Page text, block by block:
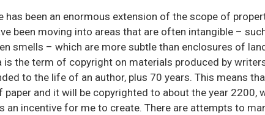
has been an enormous extension of the scope of
been moving into areas that are often intangible –
smells – which are more subtle than enclosures of
is the term of copyright on materials produced by
to the life of an author, plus 70 years. This means
and it will be copyrighted to about the year 2200,
an incentive for me to create. There are attempts to